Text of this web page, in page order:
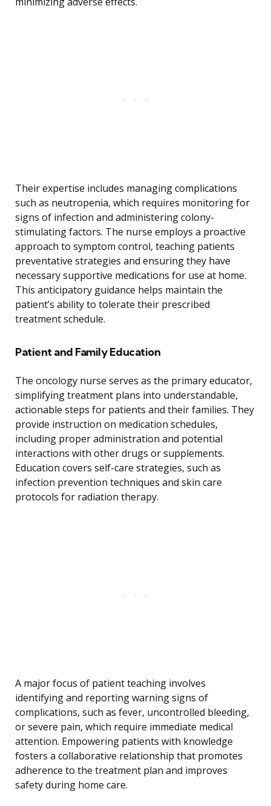
Their expertise includes managing complications
such as neutropenia, which requires monitoring for
signs of infection and administering colony-
stimulating factors. The nurse employs a proactive
approach to symptom control, teaching patients
preventative strategies and ensuring they have
necessary supportive medications for use at home.
This anticipatory guidance helps maintain the
patient’s ability to tolerate their prescribed
treatment schedule.
Patient and Family Education
The oncology nurse serves as the primary educator,
simplifying treatment plans into understandable,
actionable steps for patients and their families. They
provide instruction on medication schedules,
including proper administration and potential
interactions with other drugs or supplements.
Education covers self-care strategies, such as
infection prevention techniques and skin care
protocols for radiation therapy.
A major focus of patient teaching involves
identifying and reporting warning signs of
complications, such as fever, uncontrolled bleeding,
or severe pain, which require immediate medical
attention. Empowering patients with knowledge
fosters a collaborative relationship that promotes
adherence to the treatment plan and improves
safety during home care.